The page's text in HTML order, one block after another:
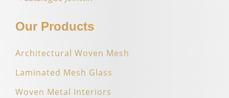
Our Products
Architectural Woven Mesh
Laminated Mesh Glass
Woven Metal Interiors